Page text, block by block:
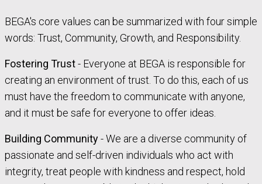
BEGA's core values can be summarized with four simple
words: Trust, Community, Growth, and Responsibility.
Fostering Trust- Everyone at BEGA is responsible for
creating an environment of trust. To do this, each of us
must have the freedom to communicate with anyone,
and it must be safe for everyone to offer ideas.
Building Community- We are a diverse community of
passionate and self-driven individuals who act with
integrity, treat people with kindness and respect, hold